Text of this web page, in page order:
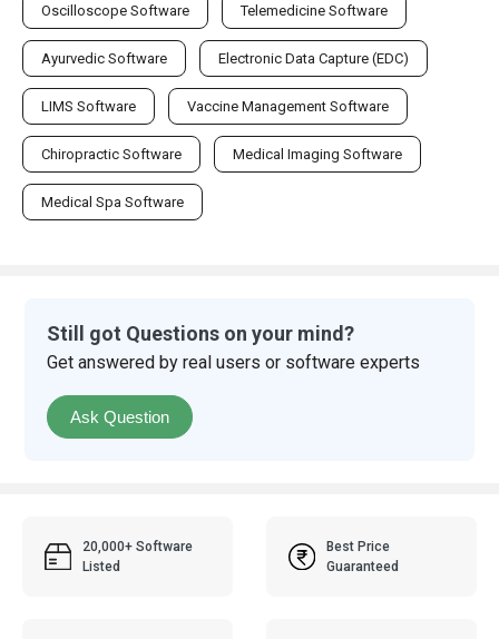
Oscilloscope Software Telemedicine Software
Ayurvedic Software Electronic Data Capture (EDC)
LIMS Software Vaccine Management Software
Chiropractic Software Medical Imaging Software
Medical Spa Software
Still got Questions on your mind?
Get answered by real users or software experts
Ask Question
20,000+ Software
Listed
Best Price
Guaranteed